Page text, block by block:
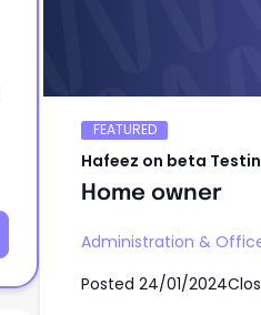
FEATURED
Hafeez on beta
Home owner
Administration &
Posted 24/01/2024